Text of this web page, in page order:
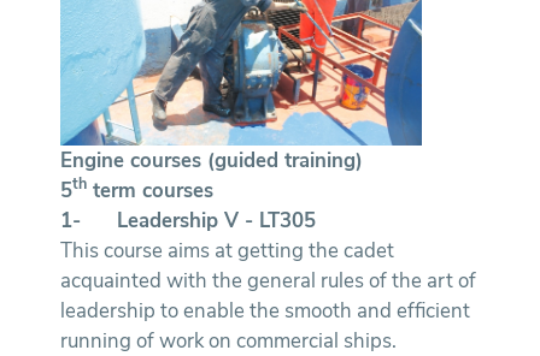
Engine courses (guided training)
5th term courses
1- Leadership V - LT305
This course aims at getting the cadet
acquainted with the general rules of the art of
leadership to enable the smooth and efficient
running of work on commercial ships.